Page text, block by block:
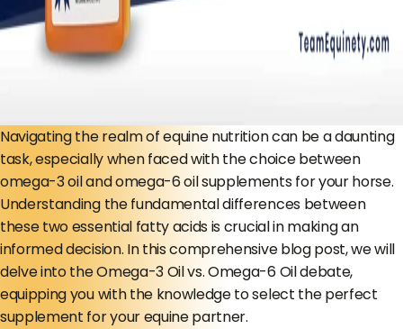
Navigating the realm of equine nutrition can be a daunting
task, especially when faced with the choice between
omega-3 oil and omega-6 oil supplements for your horse.
Understanding the fundamental differences between
these two essential fatty acids is crucial in making an
informed decision. In this comprehensive blog post, we will
delve into the Omega-3 Oil vs. Omega-6 Oil debate,
equipping you with the knowledge to select the perfect
supplement for your equine partner.